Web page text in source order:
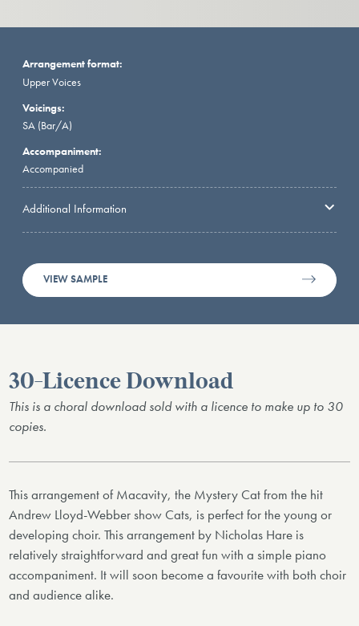
Arrangement format:
Upper Voices
Voicings:
SA (Bar/A)
Accompaniment:
Accompanied
Additional Information
VIEW SAMPLE
30-Licence Download
This is a choral download sold with a licence to make up to 30
copies.
This arrangement of Macavity, the Mystery Cat from the hit
Andrew Lloyd-Webber show Cats, is perfect for the young or
developing choir. This arrangement by Nicholas Hare is
relatively straightforward and great fun with a simple piano
accompaniment. It will soon become a favourite with both choir
and audience alike.